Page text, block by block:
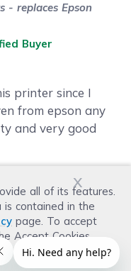
x
all of its features.
contained in the
page. To accept
Accept Cookies
- replaces Epson
Buyer
printer since I
from epson any
and very good
(0)